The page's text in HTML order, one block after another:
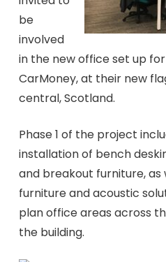
be
involved
in the new office set up for
CarMoney, at their new
central, Scotland.
Phase 1 of the project
installation of bench
and breakout furniture,
furniture and acoustic
plan office areas across
the building.